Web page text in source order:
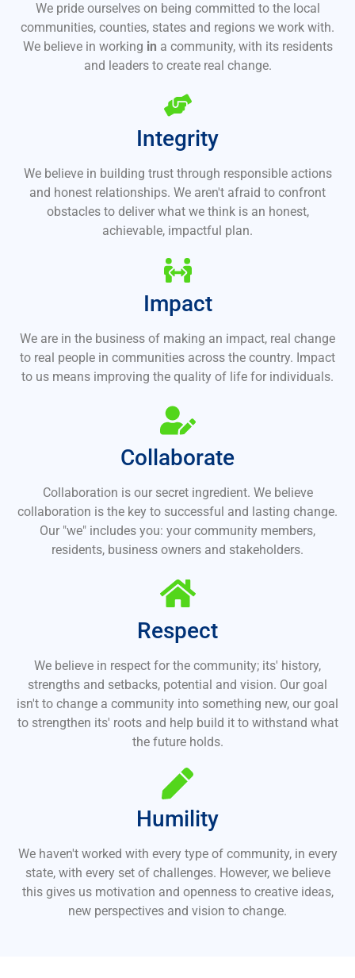
We pride ourselves on being committed to the local
communities, counties, states and regions we work with.
We believe in working in a community, with its residents
and leaders to create real change.
Integrity
We believe in building trust through responsible actions
and honest relationships. We aren't afraid to confront
obstacles to deliver what we think is an honest,
achievable, impactful plan.
Impact
We are in the business of making an impact, real change
to real people in communities across the country. Impact
to us means improving the quality of life for individuals.
Collaborate
Collaboration is our secret ingredient. We believe
collaboration is the key to successful and lasting change.
Our "we" includes you: your community members,
residents, business owners and stakeholders.
Respect
We believe in respect for the community; its' history,
strengths and setbacks, potential and vision. Our goal
isn't to change a community into something new, our goal
to strengthen its' roots and help build it to withstand what
the future holds.
Humility
We haven't worked with every type of community, in every
state, with every set of challenges. However, we believe
this gives us motivation and openness to creative ideas,
new perspectives and vision to change.